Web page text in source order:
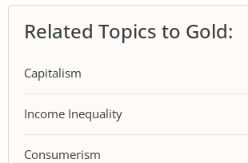
Related Topics to Gold:
Capitalism
Income Inequality
Consumerism